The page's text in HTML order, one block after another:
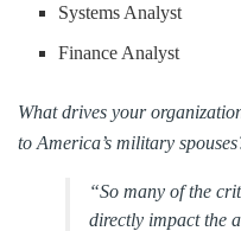
Systems Analyst
Finance Analyst
What drives your
to America’s military
“So many of the
directly impact the